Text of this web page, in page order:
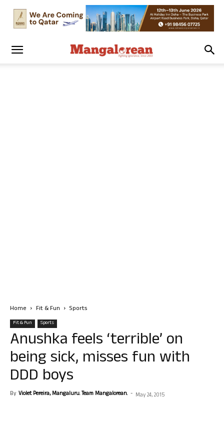
Home Fit & Fun Sports
Fit & Fun Sports
Anushka feels ‘terrible’ on
being sick, misses fun with
DDD boys
By Violet Pereira, Mangaluru. Team Mangalorean. - May 24, 2015